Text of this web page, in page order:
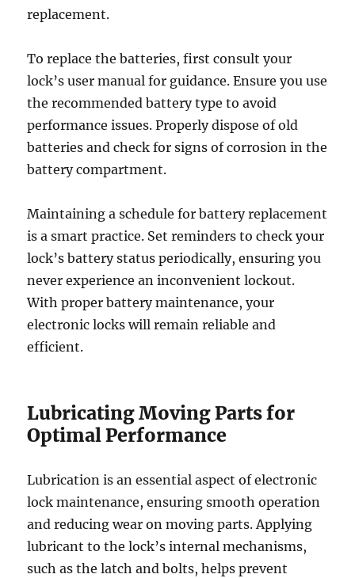
replacement.
To replace the batteries, first consult your
lock’s user manual for guidance. Ensure you use
the recommended battery type to avoid
performance issues. Properly dispose of old
batteries and check for signs of corrosion in the
battery compartment.
Maintaining a schedule for battery replacement
is a smart practice. Set reminders to check your
lock’s battery status periodically, ensuring you
never experience an inconvenient lockout.
With proper battery maintenance, your
electronic locks will remain reliable and
efficient.
Lubricating Moving Parts for
Optimal Performance
Lubrication is an essential aspect of electronic
lock maintenance, ensuring smooth operation
and reducing wear on moving parts. Applying
lubricant to the lock’s internal mechanisms,
such as the latch and bolts, helps prevent